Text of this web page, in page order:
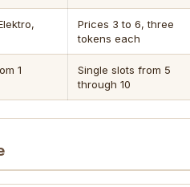
Prices 3 to 6, three
tokens each
1
Single slots from 5
through 10